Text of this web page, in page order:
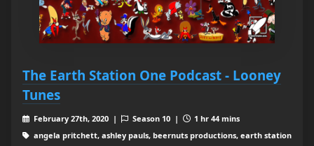
The Earth Station One Podcast - Looney
Tunes
February 27th, 2020 | Season 10 |
1 hr 44 mins
angela pritchett, ashley pauls, beernuts productions, earth station